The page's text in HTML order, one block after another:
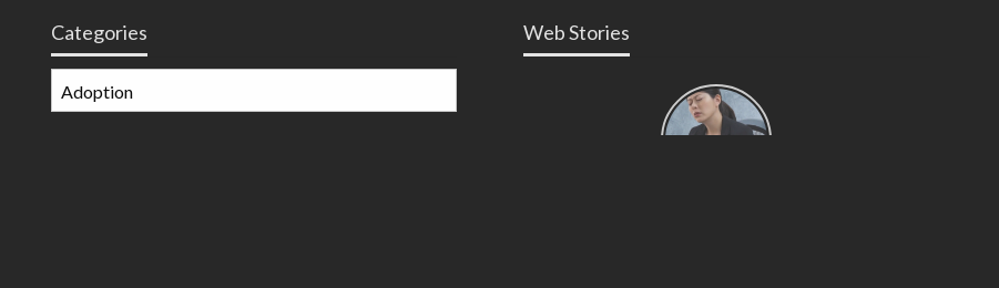
Categories Web Stories
Types of
Contractions